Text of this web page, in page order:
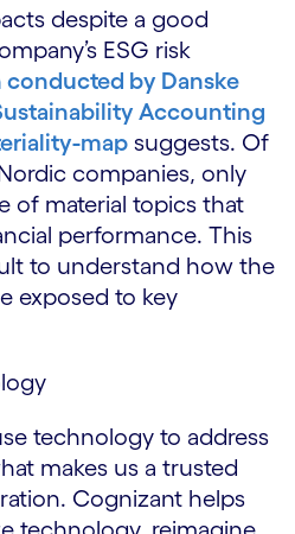
despite a good
ESG risk
conducted by Danske
Accounting
map suggests. Of
companies, only
of material topics that
performance. This
to understand how the
exposed to key
technology to address
makes us a trusted
Cognizant helps